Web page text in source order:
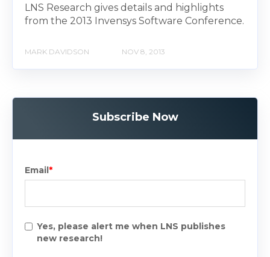
LNS Research gives details and highlights
from the 2013 Invensys Software Conference.
MARK DAVIDSON NOV 8, 2013
Subscribe Now
Email*
Yes, please alert me when LNS publishes
new research!